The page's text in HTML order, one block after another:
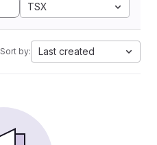
TSX
Sort by: Last created